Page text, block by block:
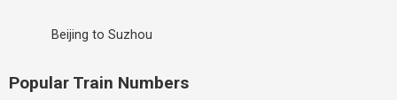
Beijing to Suzhou
Popular Train Numbers